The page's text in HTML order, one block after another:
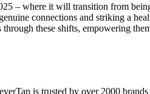
– where it will transition from
connections and striking a
these shifts, empowering
is trusted by over 2000